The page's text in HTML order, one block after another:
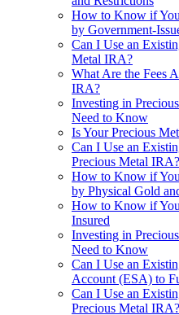
How to Know if
by Government-
Can I Use an
Metal IRA?
What Are the Fees
IRA?
Investing in
Need to Know
Is Your Precious
Can I Use an
Precious Metal IRA?
How to Know if
by Physical Gold
How to Know if
Insured
Investing in
Need to Know
Can I Use an
Account (ESA) to
Can I Use an
Precious Metal IRA?